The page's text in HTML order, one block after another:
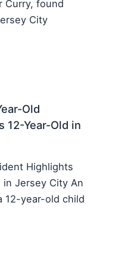
Curry, found
City
Old
12-Year-Old in
Highlights
in Jersey City An
12-year-old child